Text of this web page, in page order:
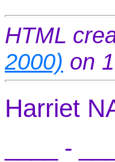
HTML
2000) on
Harriet
____ -